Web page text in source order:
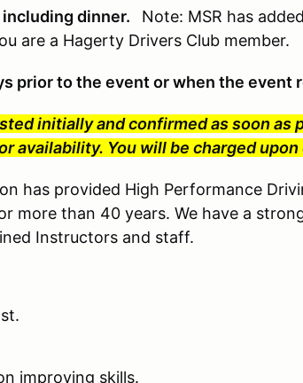
dinner.
Note: MSR has
are a Hagerty Drivers Club member.
prior to the event or when the event
initially and confirmed as soon as
availability. You will be charged
has provided High Performance
more than 40 years. We have a
Instructors and staff.
improving skills.